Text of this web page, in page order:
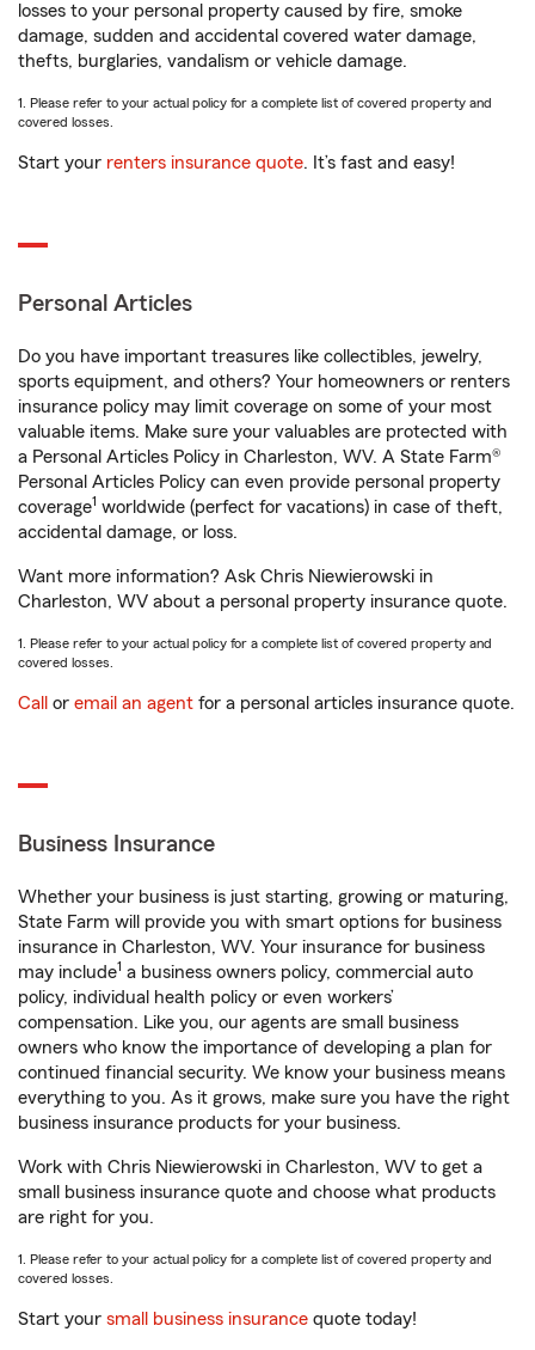
losses to your personal property caused by fire, smoke
damage, sudden and accidental covered water damage,
thefts, burglaries, vandalism or vehicle damage.
1. Please refer to your actual policy for a complete list of covered property and
covered losses.
Start your renters insurance quote. It’s fast and easy!
Personal Articles
Do you have important treasures like collectibles, jewelry,
sports equipment, and others? Your homeowners or renters
insurance policy may limit coverage on some of your most
valuable items. Make sure your valuables are protected with
a Personal Articles Policy in Charleston, WV. A State Farm®
Personal Articles Policy can even provide personal property
coverage1 worldwide (perfect for vacations) in case of theft,
accidental damage, or loss.
Want more information? Ask Chris Niewierowski in
Charleston, WV about a personal property insurance quote.
1. Please refer to your actual policy for a complete list of covered property and
covered losses.
Call or email an agent for a personal articles insurance quote.
Business Insurance
Whether your business is just starting, growing or maturing,
State Farm will provide you with smart options for business
insurance in Charleston, WV. Your insurance for business
may include1 a business owners policy, commercial auto
policy, individual health policy or even workers’
compensation. Like you, our agents are small business
owners who know the importance of developing a plan for
continued financial security. We know your business means
everything to you. As it grows, make sure you have the right
business insurance products for your business.
Work with Chris Niewierowski in Charleston, WV to get a
small business insurance quote and choose what products
are right for you.
1. Please refer to your actual policy for a complete list of covered property and
covered losses.
Start your small business insurance quote today!